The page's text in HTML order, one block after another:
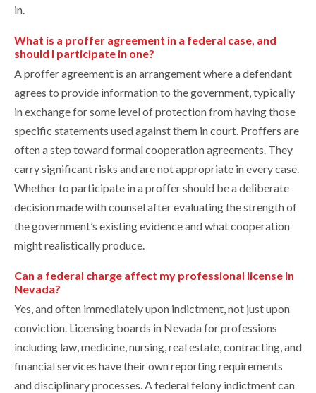
in.
What is a proffer agreement in a federal case, and
should I participate in one?
A proffer agreement is an arrangement where a defendant
agrees to provide information to the government, typically
in exchange for some level of protection from having those
specific statements used against them in court. Proffers are
often a step toward formal cooperation agreements. They
carry significant risks and are not appropriate in every case.
Whether to participate in a proffer should be a deliberate
decision made with counsel after evaluating the strength of
the government’s existing evidence and what cooperation
might realistically produce.
Can a federal charge affect my professional license in
Nevada?
Yes, and often immediately upon indictment, not just upon
conviction. Licensing boards in Nevada for professions
including law, medicine, nursing, real estate, contracting, and
financial services have their own reporting requirements
and disciplinary processes. A federal felony indictment can